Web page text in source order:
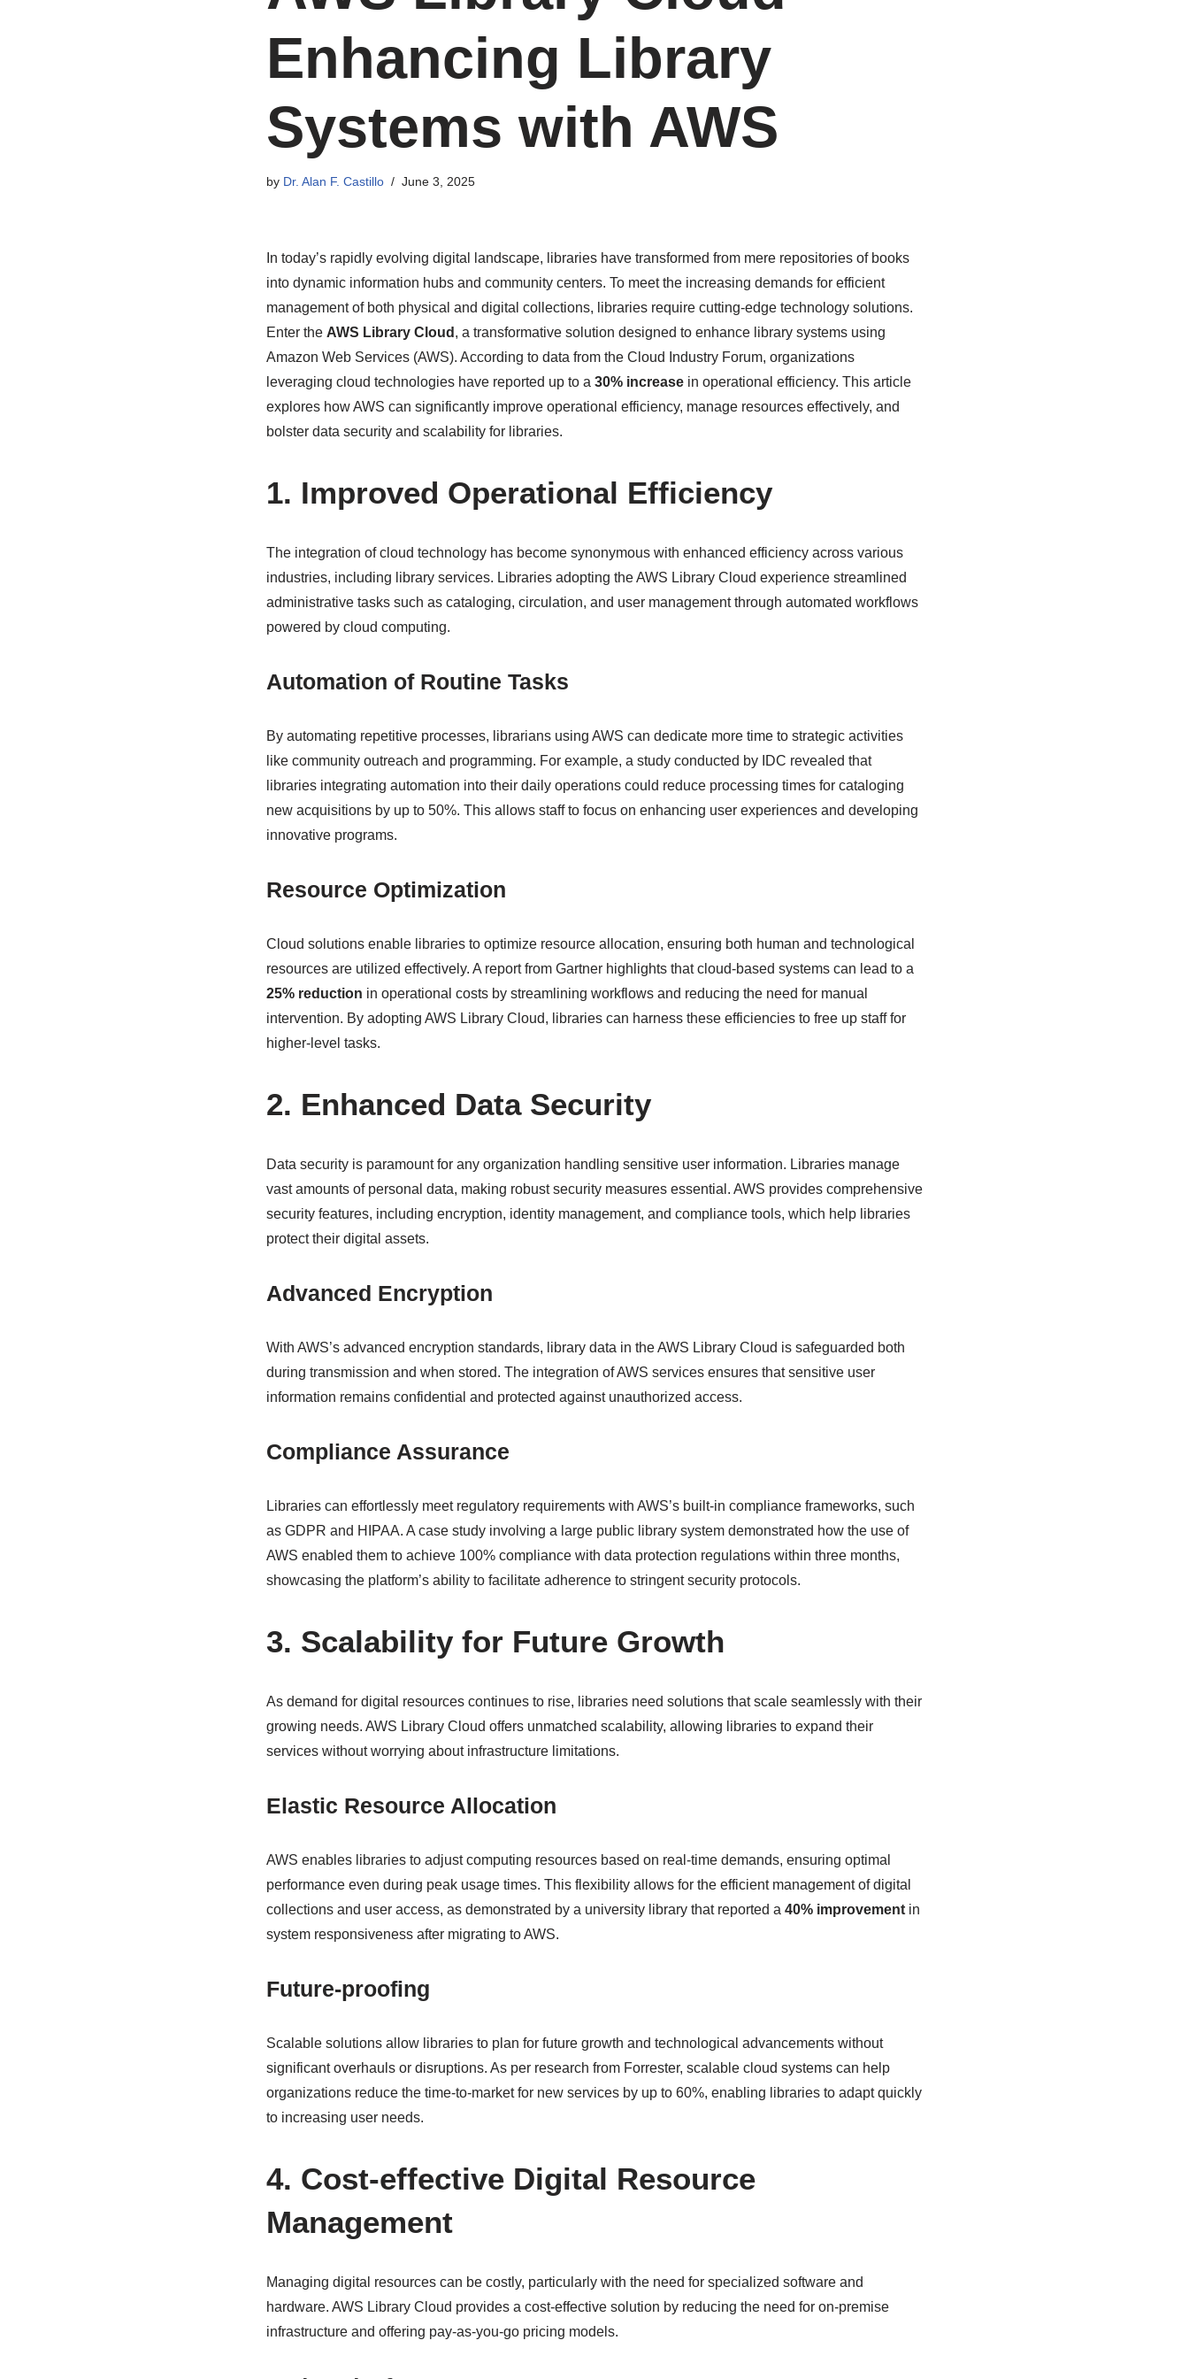
Enhancing Library
Systems with AWS
by Dr. Alan F. Castillo June 3, 2025
In today’s rapidly evolving digital landscape, libraries have transformed from mere repositories of books
into dynamic information hubs and community centers. To meet the increasing demands for efficient
management of both physical and digital collections, libraries require cutting-edge technology solutions.
Enter the AWS Library Cloud , a transformative solution designed to enhance library systems using
Amazon Web Services (AWS). According to data from the Cloud Industry Forum, organizations
leveraging cloud technologies have reported up to a 30% increasein operational efficiency. This article
explores how AWS can significantly improve operational efficiency, manage resources effectively, and
bolster data security and scalability for libraries.
1. Improved Operational Efficiency
The integration of cloud technology has become synonymous with enhanced efficiency across various
industries, including library services. Libraries adopting the AWS Library Cloud experience streamlined
administrative tasks such as cataloging, circulation, and user management through automated workflows
powered by cloud computing.
Automation of Routine Tasks
By automating repetitive processes, librarians using AWS can dedicate more time to strategic activities
like community outreach and programming. For example, a study conducted by IDC revealed that
libraries integrating automation into their daily operations could reduce processing times for cataloging
new acquisitions by up to 50%. This allows staff to focus on enhancing user experiences and developing
innovative programs.
Resource Optimization
Cloud solutions enable libraries to optimize resource allocation, ensuring both human and technological
resources are utilized effectively. A report from Gartner highlights that cloud-based systems can lead to a
25% reduction in operational costs by streamlining workflows and reducing the need for manual
intervention. By adopting AWS Library Cloud, libraries can harness these efficiencies to free up staff for
higher-level tasks.
2. Enhanced Data Security
Data security is paramount for any organization handling sensitive user information. Libraries manage
vast amounts of personal data, making robust security measures essential. AWS provides comprehensive
security features, including encryption, identity management, and compliance tools, which help libraries
protect their digital assets.
Advanced Encryption
With AWS’s advanced encryption standards, library data in the AWS Library Cloud is safeguarded both
during transmission and when stored. The integration of AWS services ensures that sensitive user
information remains confidential and protected against unauthorized access.
Compliance Assurance
Libraries can effortlessly meet regulatory requirements with AWS’s built-in compliance frameworks, such
as GDPR and HIPAA. A case study involving a large public library system demonstrated how the use of
AWS enabled them to achieve 100% compliance with data protection regulations within three months,
showcasing the platform’s ability to facilitate adherence to stringent security protocols.
3. Scalability for Future Growth
As demand for digital resources continues to rise, libraries need solutions that scale seamlessly with their
growing needs. AWS Library Cloud offers unmatched scalability, allowing libraries to expand their
services without worrying about infrastructure limitations.
Elastic Resource Allocation
AWS enables libraries to adjust computing resources based on real-time demands, ensuring optimal
performance even during peak usage times. This flexibility allows for the efficient management of digital
collections and user access, as demonstrated by a university library that reported a 40% improvementin
system responsiveness after migrating to AWS.
Future-proofing
Scalable solutions allow libraries to plan for future growth and technological advancements without
significant overhauls or disruptions. As per research from Forrester, scalable cloud systems can help
organizations reduce the time-to-market for new services by up to 60%, enabling libraries to adapt quickly
to increasing user needs.
4. Cost-effective Digital Resource
Management
Managing digital resources can be costly, particularly with the need for specialized software and
hardware. AWS Library Cloud provides a cost-effective solution by reducing the need for on-premise
infrastructure and offering pay-as-you-go pricing models.